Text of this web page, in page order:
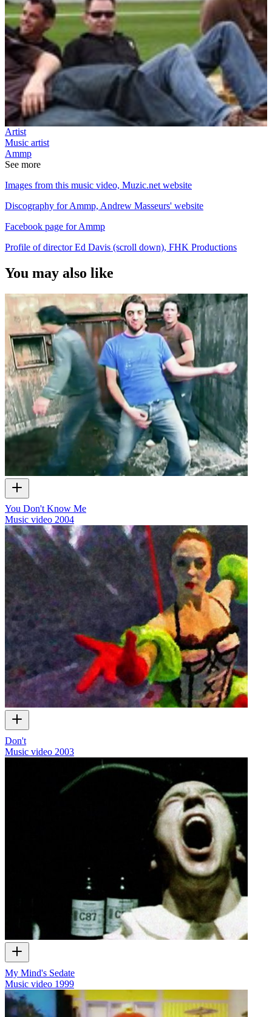
Artist
Music artist
Ammp
See more
Images from this music video, Muzic.net website
Discography for Ammp, Andrew Masseurs' website
Facebook page for Ammp
Profile of director Ed Davis (scroll down), FHK Productions
You may also like
You Don't Know Me
Music video 2004
Don't
Music video 2003
My Mind's Sedate
Music video 1999